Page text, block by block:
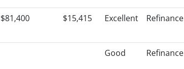
$81,400 $15,415 Excellent Refinance
Good Refinance